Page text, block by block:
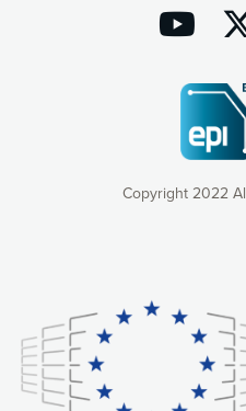
Copyright 2022
consequently the way our
relevant and personalized
control over what you want to
cookies by clicking on the
customize your choices by